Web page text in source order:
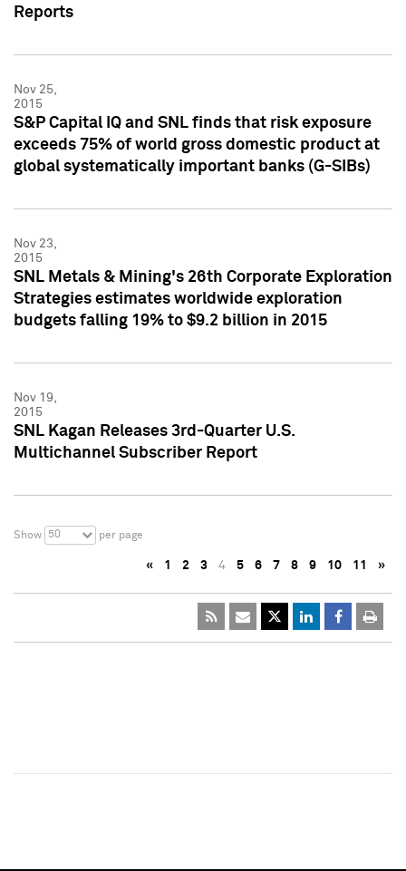
Reports
Nov 25,
2015
S&P Capital IQ and SNL finds that risk exposure
exceeds 75% of world gross domestic product at
global systematically important banks (G-SIBs)
Nov 23,
2015
SNL Metals & Mining's 26th Corporate Exploration
Strategies estimates worldwide exploration
budgets falling 19% to $9.2 billion in 2015
Nov 19,
2015
SNL Kagan Releases 3rd-Quarter U.S.
Multichannel Subscriber Report
Show 50 per page
« 1 2 3 4 5 6 7 8 9 10 11 »